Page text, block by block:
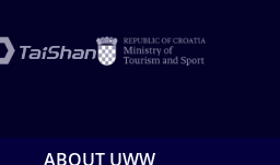
ABOUT UWW